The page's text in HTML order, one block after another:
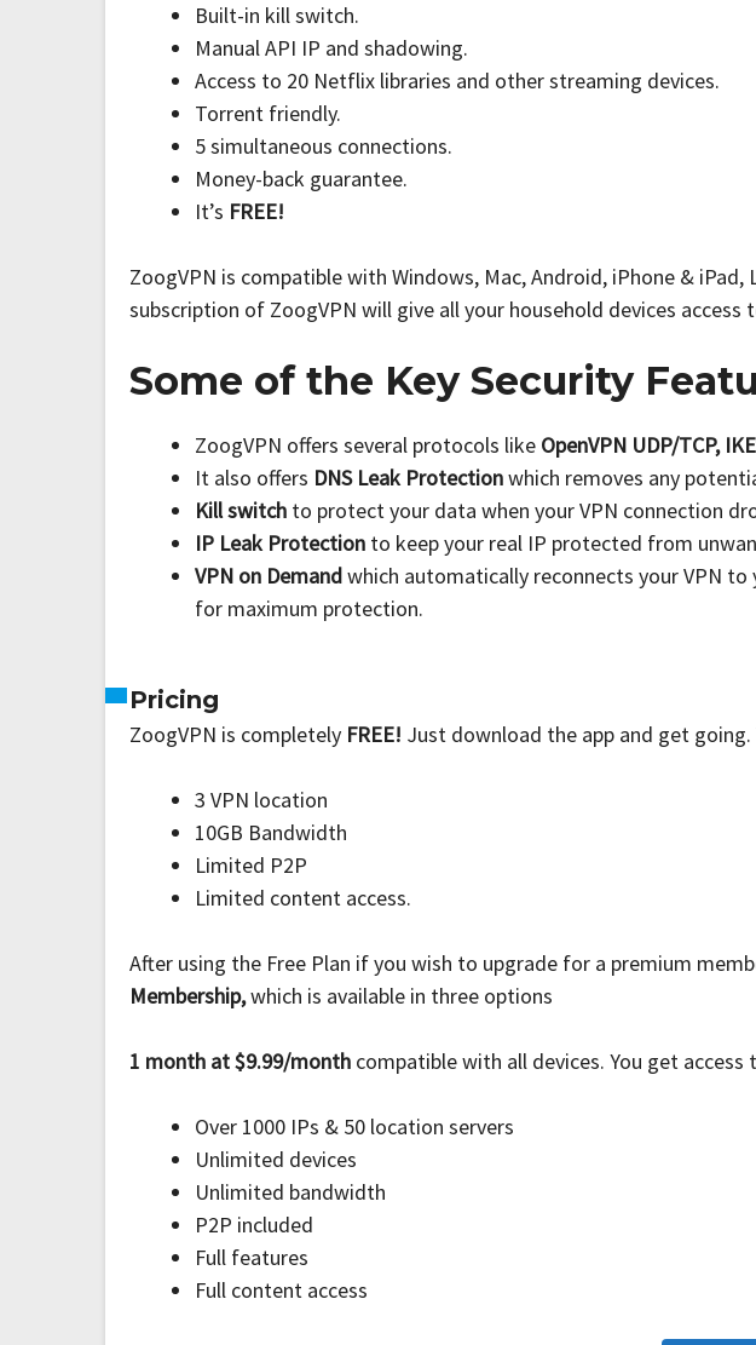
Built-in kill switch.
Manual API IP and shadowing.
Access to 20 Netflix libraries and other streaming devices.
Torrent friendly.
5 simultaneous connections.
Money-back guarantee.
It’s FREE!
ZoogVPN is compatible with Windows, Mac, Android, iPhone &
subscription of ZoogVPN will give all your household devices
Some of the Key Security
ZoogVPN offers several protocols like OpenVPN UDP/TCP,
It also offers DNS Leak Protectionwhich removes any
Kill switch to protect your data when your VPN connection
IP Leak Protection to keep your real IP protected from
VPN on Demandwhich automatically reconnects your VPN
for maximum protection.
Pricing
ZoogVPN is completely FREE! Just download the app and get
3 VPN location
10GB Bandwidth
Limited P2P
Limited content access.
After using the Free Plan if you wish to upgrade for a premium
Membership,which is available in three options
1 month at $9.99/month compatible with all devices. You get access
Over 1000 IPs & 50 location servers
Unlimited devices
Unlimited bandwidth
P2P included
Full features
Full content access